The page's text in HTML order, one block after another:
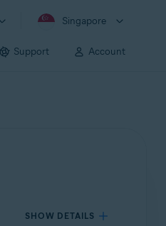
Singapore
Support Account
SHOW DETAILS